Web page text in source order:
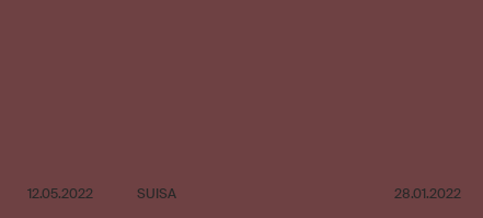
12.05.2022 SUISA 28.01.2022